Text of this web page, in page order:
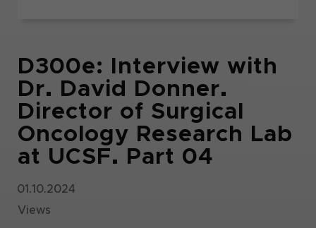
D300e: Interview with
Dr. David Donner.
Director of Surgical
Oncology Research Lab
at UCSF. Part 04
01.10.2024
Views